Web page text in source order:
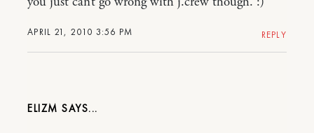
APRIL 21, 2010 3:56 PM REPLY
ELIZM